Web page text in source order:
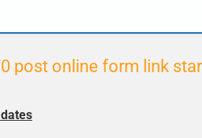
post online form link